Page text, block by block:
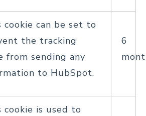
cookie can be set to
the tracking
from sending any
to HubSpot.
6
cookie is used to